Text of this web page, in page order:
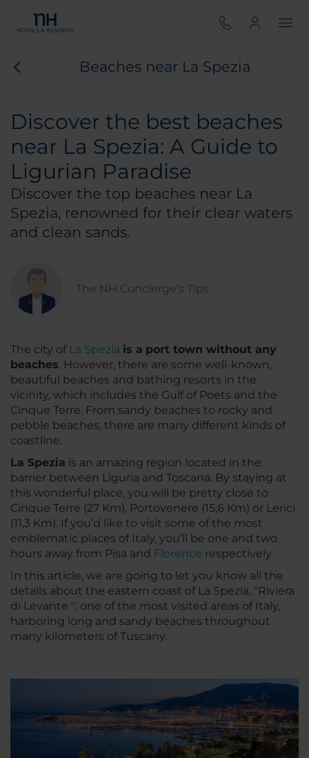
Beaches near La Spezia
Discover the best beaches
near La Spezia: A Guide to
Ligurian Paradise
Discover the top beaches near La
Spezia, renowned for their clear waters
and clean sands.
The NH Concierge’s Tips
The city of La Spezia is a port town without any
beaches. However, there are some well-known,
beautiful beaches and bathing resorts in the
vicinity, which includes the Gulf of Poets and the
Cinque Terre. From sandy beaches to rocky and
pebble beaches, there are many different kinds of
coastline.
La Spezia is an amazing region located in the
barrier between Liguria and Toscana. By staying at
this wonderful place, you will be pretty close to
Cinque Terre (27 Km), Portovenere (15,6 Km) or Lerici
(11,3 Km). If you’d like to visit some of the most
emblematic places of Italy, you’ll be one and two
hours away from Pisa and Florence respectively.
In this article, we are going to let you know all the
details about the eastern coast of La Spezia, “Riviera
di Levante '', one of the most visited areas of Italy,
harboring long and sandy beaches throughout
many kilometers of Tuscany.